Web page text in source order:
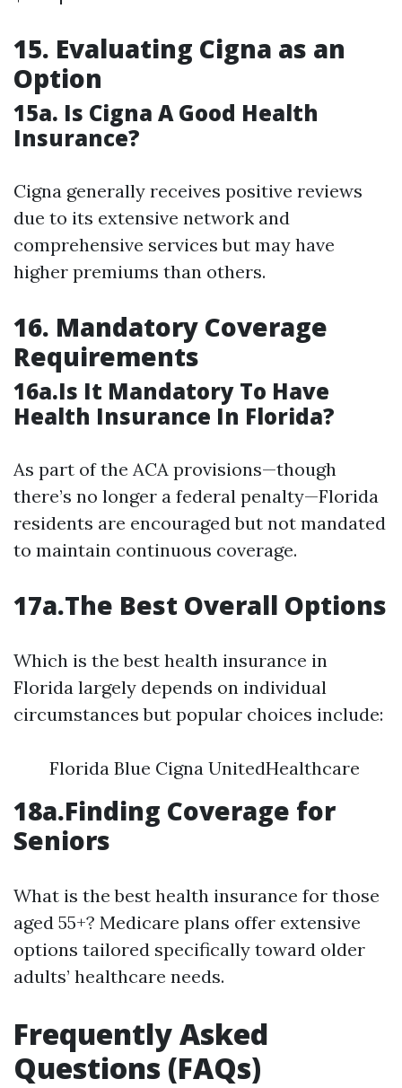
15. Evaluating Cigna as an
Option
15a. Is Cigna A Good Health
Insurance?
Cigna generally receives positive reviews
due to its extensive network and
comprehensive services but may have
higher premiums than others.
16. Mandatory Coverage
Requirements
16a.Is It Mandatory To Have
Health Insurance In Florida?
As part of the ACA provisions—though
there’s no longer a federal penalty—Florida
residents are encouraged but not mandated
to maintain continuous coverage.
17a.The Best Overall Options
Which is the best health insurance in
Florida largely depends on individual
circumstances but popular choices include:
Florida Blue Cigna UnitedHealthcare
18a.Finding Coverage for
Seniors
What is the best health insurance for those
aged 55+? Medicare plans offer extensive
options tailored specifically toward older
adults’ healthcare needs.
Frequently Asked
Questions (FAQs)